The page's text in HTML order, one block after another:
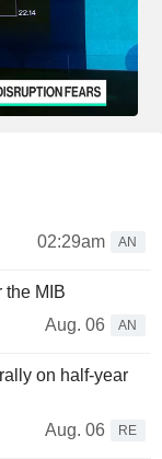
02:29am
AN
the MIB
Aug. 06
AN
on half-year
Aug. 06
RE